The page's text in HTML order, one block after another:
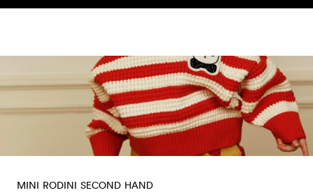
Skip to content
MINI RODINI SECOND HAND